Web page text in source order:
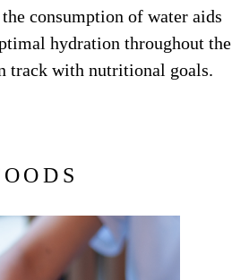
consumption of water aids
hydration throughout the
track with nutritional goals.